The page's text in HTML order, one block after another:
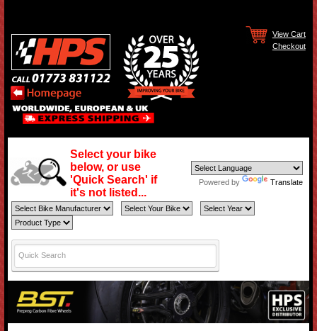
View Cart
Checkout
Select your bike
below, or use
'Quick Search' if
it's not listed...
Powered by Translate